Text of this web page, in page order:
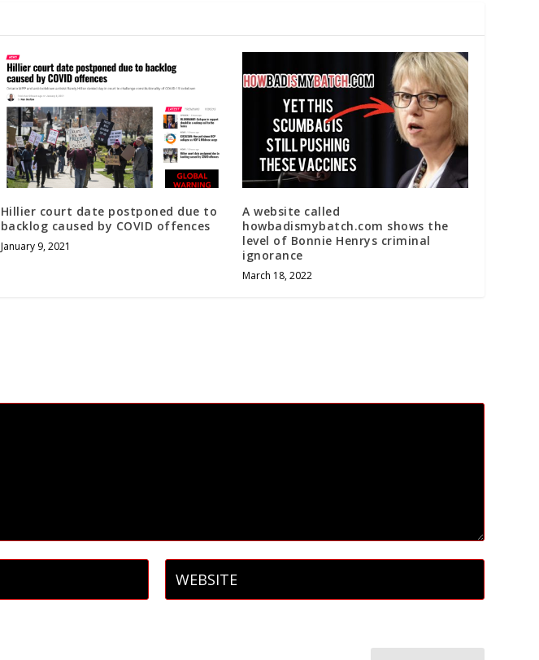
Hillier court date postponed due to
backlog caused by COVID offences
January 9, 2021
A website called
howbadismybatch.com shows the
level of Bonnie Henrys criminal
ignorance
March 18, 2022